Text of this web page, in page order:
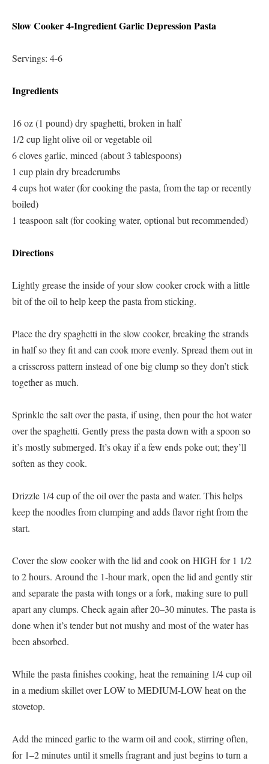
Slow Cooker 4-Ingredient Garlic Depression Pasta
Servings: 4-6
Ingredients
16 oz (1 pound) dry spaghetti, broken in half
1/2 cup light olive oil or vegetable oil
6 cloves garlic, minced (about 3 tablespoons)
1 cup plain dry breadcrumbs
4 cups hot water (for cooking the pasta, from the tap or recently
boiled)
1 teaspoon salt (for cooking water, optional but recommended)
Directions
Lightly grease the inside of your slow cooker crock with a little
bit of the oil to help keep the pasta from sticking.
Place the dry spaghetti in the slow cooker, breaking the strands
in half so they fit and can cook more evenly. Spread them out in
a crisscross pattern instead of one big clump so they don’t stick
together as much.
Sprinkle the salt over the pasta, if using, then pour the hot water
over the spaghetti. Gently press the pasta down with a spoon so
it’s mostly submerged. It’s okay if a few ends poke out; they’ll
soften as they cook.
Drizzle 1/4 cup of the oil over the pasta and water. This helps
keep the noodles from clumping and adds flavor right from the
start.
Cover the slow cooker with the lid and cook on HIGH for 1 1/2
to 2 hours. Around the 1-hour mark, open the lid and gently stir
and separate the pasta with tongs or a fork, making sure to pull
apart any clumps. Check again after 20–30 minutes. The pasta is
done when it’s tender but not mushy and most of the water has
been absorbed.
While the pasta finishes cooking, heat the remaining 1/4 cup oil
in a medium skillet over LOW to MEDIUM-LOW heat on the
stovetop.
Add the minced garlic to the warm oil and cook, stirring often,
for 1–2 minutes until it smells fragrant and just begins to turn a